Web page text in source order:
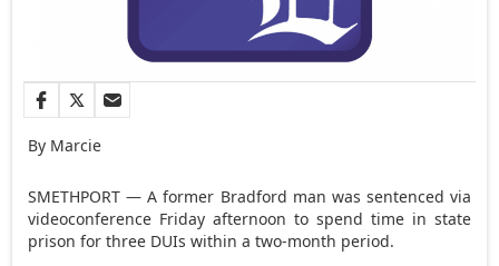
By Marcie
SMETHPORT — A former Bradford man was sentenced via
videoconference Friday afternoon to spend time in state
prison for three DUIs within a two-month period.